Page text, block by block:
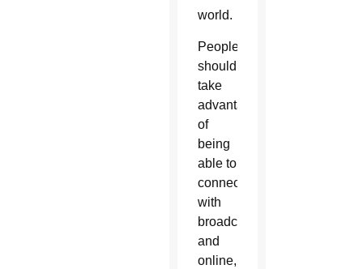
world.
People
should
take
advantage
of
being
able to
connect
with
broadcasts
and
online,